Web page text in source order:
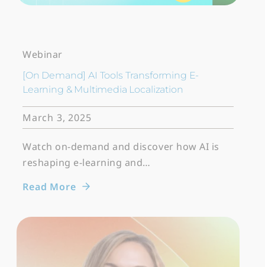
Webinar
[On Demand] AI Tools Transforming E-
Learning & Multimedia Localization
March 3, 2025
Watch on-demand and discover how AI is
reshaping e-learning and…
Read More